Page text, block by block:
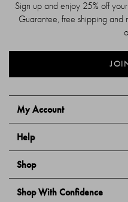
My Account
Help
Shop
Shop With Confidence
Sign up and enjoy 25% off
Guarantee, free shipping and